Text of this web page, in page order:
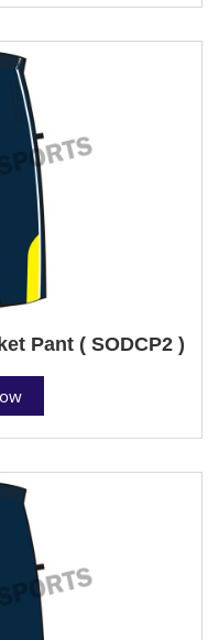
Pant ( SODCP2 )